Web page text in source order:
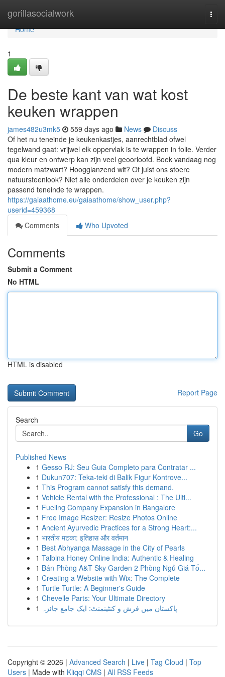
gorillasocialwork
Home
Home
1
De beste kant van wat kost
keuken wrappen
james482u3mk5 559 days ago News
Discuss
Of het nu teneinde je keukenkastjes, aanrechtblad ofwel
tegelwand gaat: vrijwel elk oppervlak is te wrappen in folie. Verder
qua kleur en ontwerp kan zijn veel geoorloofd. Boek vandaag nog
modern matzwart? Hoogglanzend wit? Of juist ons stoere
natuursteenlook? Niet alle onderdelen over je keuken zijn
passend teneinde te wrappen.
https://gaiaathome.eu/gaiaathome/show_user.php?
userid=459368
Comments
Who Upvoted
Comments
Submit a Comment
No HTML
HTML is disabled
Report Page
Search
Go
Published News
1 Gesso RJ: Seu Guia Completo para Contratar ...
1 Dukun707: Teka-teki di Balik Figur Kontrove...
1 This Program cannot satisfy this demand.
1 Vehicle Rental with the Professional : The Ulti...
1 Fueling Company Expansion in Bangalore
1 Free Image Resizer: Resize Photos Online
1 Ancient Ayurvedic Practices for a Strong Heart:...
1 भारतीय मटका: इतिहास और वर्तमान
1 Best Abhyanga Massage in the City of Pearls
1 Talbina Honey Online India: Authentic & Healing
1 Bán Phòng A&T Sky Garden 2 Phòng Ngủ Giá Tố...
1 Creating a Website with Wix: The Complete
1 Turtle Turtle: A Beginner's Guide
1 Chevelle Parts: Your Ultimate Directory
1 پاکستان میں فرش و کنٹینمنٹ: ایک جامع جائزہ
Copyright © 2026 | Advanced Search | Live | Tag Cloud | Top
Users | Made with Kliqqi CMS | All RSS Feeds